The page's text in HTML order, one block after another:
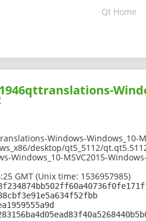
Qt Home
Windows-Windows_10-
desktop/qt5_5112/
Windows_10-MSVC2015-
GMT (Unix time: 1536957985)